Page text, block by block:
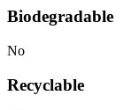
Biodegradable
No
Recyclable